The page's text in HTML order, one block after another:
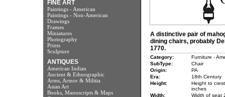
FINE ART
Paintings - American
Paintings - Non-American
Drawings
Frames
Miniatures
Photography
Prints
Sculpture
ANTIQUES
American Indian
Ancient & Ethnographic
Arms, Armor & Militia
Asian Art
Books, Manuscripts & Maps
A distinctive pair of
dining chairs, probably
1770.
Category:
Furniture -
SubType:
Chair
Origin:
PA
Era:
18th Century
Height:
Height to
inches
Width:
Width of seat